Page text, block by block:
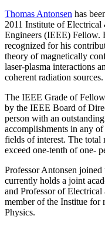
Thomas Antonsen has
2011 Institute of
Engineers (IEEE) Fellow.
recognized for his
theory of magnetically
laser-plasma interactions
coherent radiation sources.
The IEEE Grade of
by the IEEE Board of
person with an
accomplishments in any
fields of interest. The total
exceed one-tenth of one-
Professor Antonsen
currently holds a joint
and Professor of
member of the Institue for
Physics.